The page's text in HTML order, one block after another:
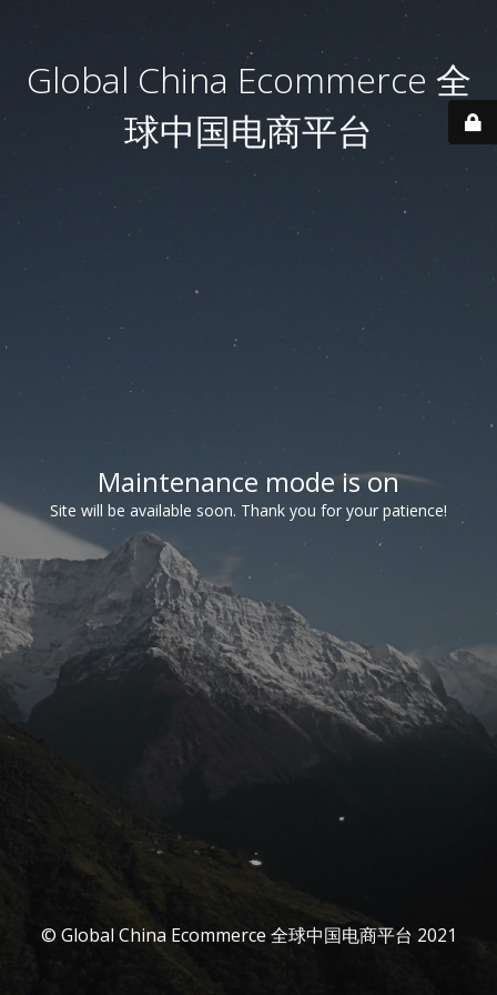
Global China Ecommerce 全
球中国电商平台
Maintenance mode is on
Site will be available soon. Thank you for your patience!
© Global China Ecommerce 全球中国电商平台 2021